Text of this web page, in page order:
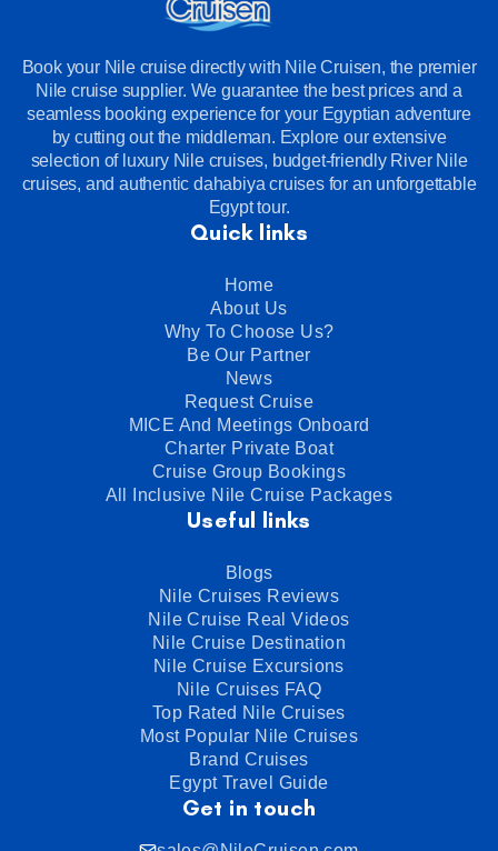
Book your Nile cruise directly with Nile Cruisen, the premier
Nile cruise supplier. We guarantee the best prices and a
seamless booking experience for your Egyptian adventure
by cutting out the middleman. Explore our extensive
selection of luxury Nile cruises, budget-friendly River Nile
cruises, and authentic dahabiya cruises for an unforgettable
Egypt tour.
Quick links
Home
About Us
Why To Choose Us?
Be Our Partner
News
Request Cruise
MICE And Meetings Onboard
Charter Private Boat
Cruise Group Bookings
All Inclusive Nile Cruise Packages
Useful links
Blogs
Nile Cruises Reviews
Nile Cruise Real Videos
Nile Cruise Destination
Nile Cruise Excursions
Nile Cruises FAQ
Top Rated Nile Cruises
Most Popular Nile Cruises
Brand Cruises
Egypt Travel Guide
Get in touch